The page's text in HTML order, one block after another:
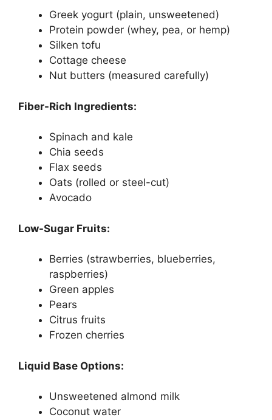
Greek yogurt (plain, unsweetened)
Protein powder (whey, pea, or hemp)
Silken tofu
Cottage cheese
Nut butters (measured carefully)
Fiber-Rich Ingredients:
Spinach and kale
Chia seeds
Flax seeds
Oats (rolled or steel-cut)
Avocado
Low-Sugar Fruits:
Berries (strawberries, blueberries,
raspberries)
Green apples
Pears
Citrus fruits
Frozen cherries
Liquid Base Options:
Unsweetened almond milk
Coconut water